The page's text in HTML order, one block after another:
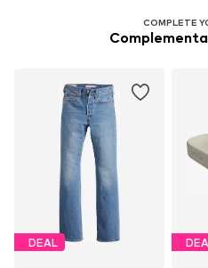
COMPLETE
DEAL